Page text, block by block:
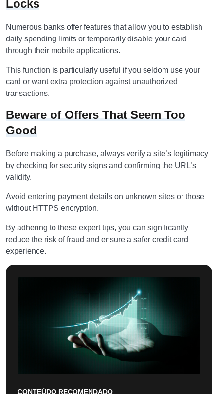
Locks
Numerous banks offer features that allow you to establish
daily spending limits or temporarily disable your card
through their mobile applications.
This function is particularly useful if you seldom use your
card or want extra protection against unauthorized
transactions.
Beware of Offers That Seem Too
Good
Before making a purchase, always verify a site’s legitimacy
by checking for security signs and confirming the URL’s
validity.
Avoid entering payment details on unknown sites or those
without HTTPS encryption.
By adhering to these expert tips, you can significantly
reduce the risk of fraud and ensure a safer credit card
experience.
CONTEÚDO RECOMENDADO